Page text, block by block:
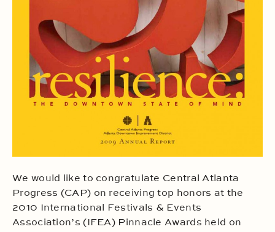
We would like to congratulate Central Atlanta
Progress (CAP) on receiving top honors at the
2010 International Festivals & Events
Association’s (IFEA) Pinnacle Awards held on